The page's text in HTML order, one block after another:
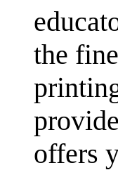
the
offers